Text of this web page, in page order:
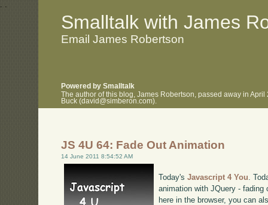
. .
Smalltalk with James
Email James Robertson
Powered by Smalltalk
The author of this blog, James Robertson, passed away in
Buck (david@simberon.com).
JS 4U 64: Fade Out Animation
14 June 2011 8:54:52 AM
Today'sJavascript 4 You .
animation with JQuery -
here in the browser, you can